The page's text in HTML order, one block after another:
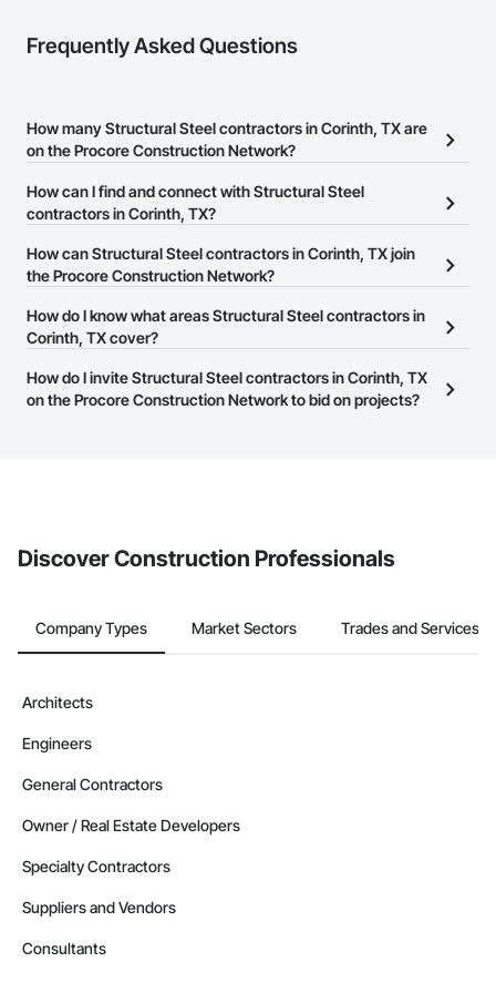
Frequently Asked Questions
How many Structural Steel contractors in Corinth, TX are
on the Procore Construction Network?
There are currently 1,550 Structural Steel contractors in Corinth,
TX on the Procore Construction Network.
How can I find and connect with Structural Steel
contractors in Corinth, TX?
The Procore Construction Network allows you to search for
Structural Steel contractors in Corinth, TX that meet your business
their business page so you can easily connect with them.
How can Structural Steel contractors in Corinth, TX join
the Procore Construction Network?
The Procore Construction Network is free and open to any
businesses in the construction industry. Click
at the top of
page.
How do I know what areas Structural Steel contractors in
Corinth, TX cover?
Most businesses listed on the Procore Construction Network
have updated their service area. Select a business to view a
How do I invite Structural Steel contractors in Corinth, TX
on the Procore Construction Network to bid on projects?
Discover Construction Professionals
Company Types Market Sectors Trades and Services
Architects
Engineers
General Contractors
Owner / Real Estate Developers
Specialty Contractors
Suppliers and Vendors
Consultants